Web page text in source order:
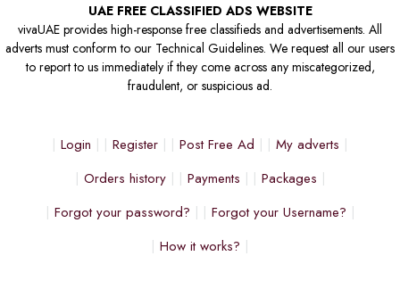
UAE FREE CLASSIFIED ADS WEBSITE
vivaUAE provides high-response free classifieds and advertisements. All
adverts must conform to our Technical Guidelines. We request all our users
to report to us immediately if they come across any miscategorized,
fraudulent, or suspicious ad.
Login Register Post Free Ad
My adverts
Orders history
Payments
Packages
Forgot your password?
Forgot your Username?
How it works?